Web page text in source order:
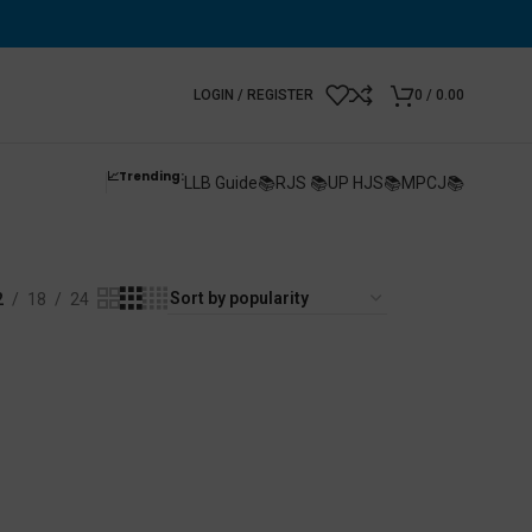
LOGIN / REGISTER 0 / 0.00
📈Trending:LLB Guide📚RJS 📚UP HJS📚MPCJ📚
18 24